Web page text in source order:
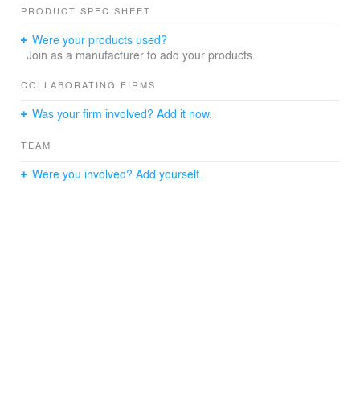
combining two clean volumes in an L-shape, the house
there. It’s a home that feels grounded, calm, and
intentionally quiet.
PRODUCT SPEC SHEET
Were your products used?
Join as a manufacturer to add your products.
COLLABORATING FIRMS
Was your firm involved? Add it now.
TEAM
Were you involved? Add yourself.